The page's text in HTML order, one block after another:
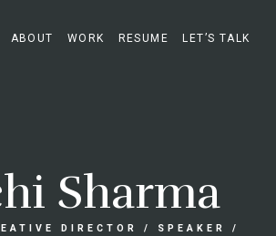
Sharma
DIRECTOR / SPEAKER /
ABOUT WORK RESUME LET’S TALK